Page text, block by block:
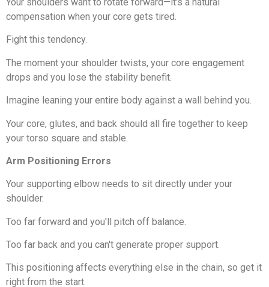
compensation when your core gets tired.
Fight this tendency.
The moment your shoulder twists, your core engagement
drops and you lose the stability benefit.
Imagine leaning your entire body against a wall behind you.
Your core, glutes, and back should all fire together to keep
your torso square and stable.
Arm Positioning Errors
Your supporting elbow needs to sit directly under your
shoulder.
Too far forward and you'll pitch off balance.
Too far back and you can't generate proper support.
This positioning affects everything else in the chain, so get it
right from the start.